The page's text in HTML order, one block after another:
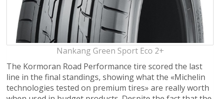
Nankang Green Sport Eco 2+
The Kormoran Road Performance tire scored the last
line in the final standings, showing what the «Michelin
technologies tested on premium tires» are really worth